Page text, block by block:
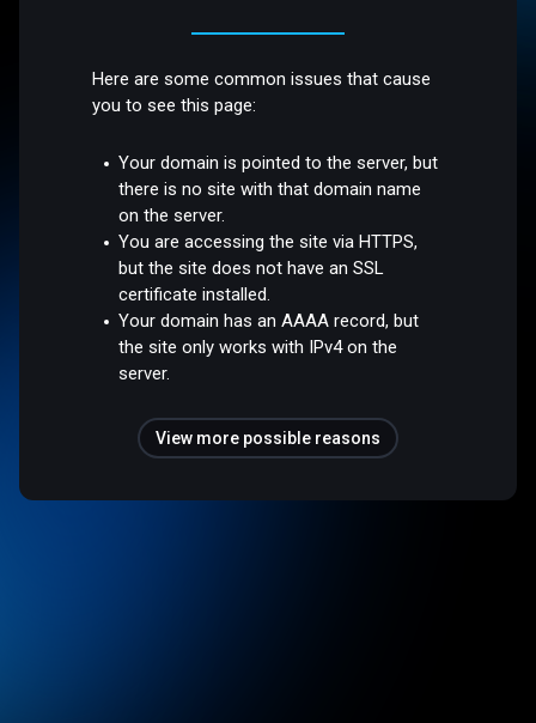
Here are some common issues that cause
you to see this page:
Your domain is pointed to the server, but
there is no site with that domain name
on the server.
You are accessing the site via HTTPS,
but the site does not have an SSL
certificate installed.
Your domain has an AAAA record, but
the site only works with IPv4 on the
server.
View more possible reasons